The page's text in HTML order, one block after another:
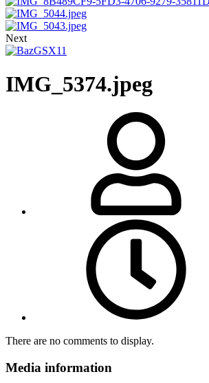
Next
IMG_5374.jpeg
There are no comments to display.
Media information